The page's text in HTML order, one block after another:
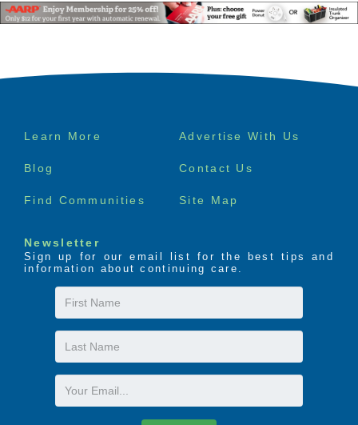
Footer
Learn More Advertise With Us
Blog Contact Us
Find Communities Site Map
Newsletter
Sign up for our email list for the best tips and
information about continuing care.
First
Name
Last
Name
Email